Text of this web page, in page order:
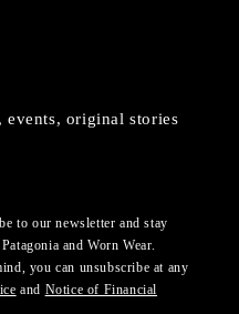
original stories
to our newsletter and stay
and Worn Wear.
you can unsubscribe at any
and Notice of Financial